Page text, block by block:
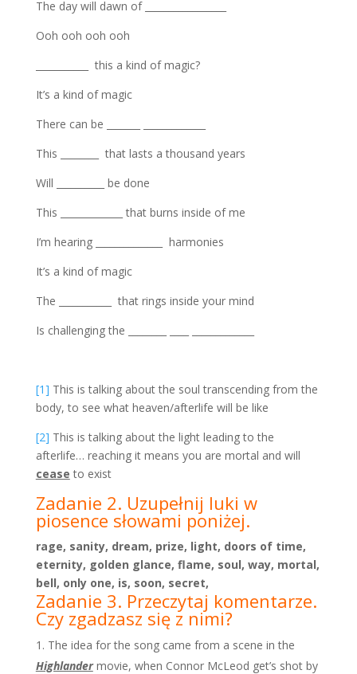
The day will dawn of _________________
Ooh ooh ooh ooh
___________ this a kind of magic?
It’s a kind of magic
There can be _______ _____________
This ________ that lasts a thousand years
Will __________ be done
This _____________ that burns inside of me
I’m hearing ______________ harmonies
It’s a kind of magic
The ___________ that rings inside your mind
Is challenging the ________ ____ _____________
[1] This is talking about the soul transcending from the
body, to see what heaven/afterlife will be like
[2] This is talking about the light leading to the
afterlife… reaching it means you are mortal and will
cease to exist
Zadanie 2. Uzupełnij luki w
piosence słowami poniżej.
rage, sanity, dream, prize, light, doors of time,
eternity, golden glance, flame, soul, way, mortal,
bell, only one, is, soon, secret,
Zadanie 3. Przeczytaj komentarze.
Czy zgadzasz się z nimi?
The idea for the song came from a scene in the
Highlander movie, when Connor McLeod get’s shot by